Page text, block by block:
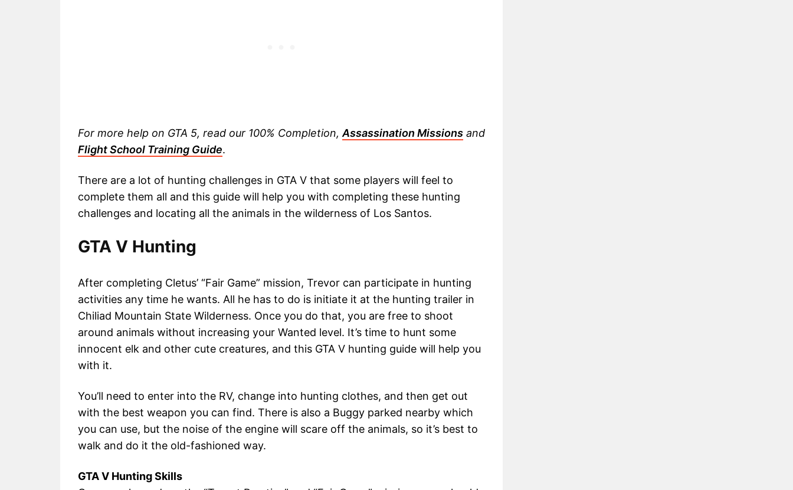
For more help on GTA 5, read our 100% Completion, Assassination Missions and
Flight School Training Guide.
There are a lot of hunting challenges in GTA V that some players will feel to
complete them all and this guide will help you with completing these hunting
challenges and locating all the animals in the wilderness of Los Santos.
GTA V Hunting
After completing Cletus’ “Fair Game” mission, Trevor can participate in hunting
activities any time he wants. All he has to do is initiate it at the hunting trailer in
Chiliad Mountain State Wilderness. Once you do that, you are free to shoot
around animals without increasing your Wanted level. It’s time to hunt some
innocent elk and other cute creatures, and this GTA V hunting guide will help you
with it.
You’ll need to enter into the RV, change into hunting clothes, and then get out
with the best weapon you can find. There is also a Buggy parked nearby which
you can use, but the noise of the engine will scare off the animals, so it’s best to
walk and do it the old-fashioned way.
GTA V Hunting Skills